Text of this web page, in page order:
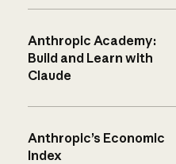
Anthropic Academy:
Build and Learn with
Claude
Anthropic’s Economic
Index